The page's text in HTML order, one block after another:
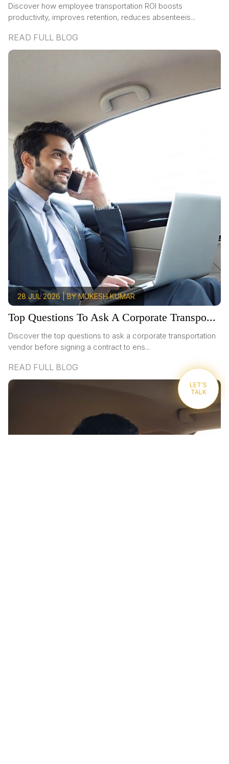
Discover how employee transportation ROI boosts
productivity, improves retention, reduces absenteeis...
READ FULL BLOG
28 JUL 2026 | BY MUKESH KUMAR
Top Questions To Ask A Corporate Transpo...
Discover the top questions to ask a corporate transportation
vendor before signing a contract to ens...
READ FULL BLOG
LET'S
TALK